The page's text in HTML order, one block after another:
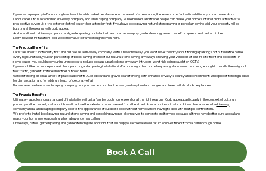
If you own a property in Farnborough and want to add market resale value in the event of a relocation, there are some fantastic additions you can make. Abiz
Landscapes Ltd is a combined driveway company and landscaping company. While builders and tradespeople can make your home’s interior more attractive to
prospective buyers, it is the exterior that will catch their attention first. If you have block paving, natural stone paving or porcelain paving laid, your property will be
bursting at the seams with curb appeal.
And in addition to driveways, patios and garden paving, our talented team can also supply garden fencing panels made from pressure-treated timber.
Learn how our installations add welcome value to Farnborough homes here.
The Practical Benefits
Let’s talk about functionality first and our role as a driveway company. With a new driveway, you won’t have to worry about finding a parking spot outside the home
every night. Instead, you can park on top of block paving or one of our natural stone paving driveways knowing your vehicle is at less risk to theft and accidents. In
some cases, you could see your insurance costs reduce because, parked on a driveway, intruders won’t risk being caught on CCTV.
If you would like us to use porcelain for a patio or garden paving installation in Farnborough, then porcelain paving slabs would be strong enough to handle the weight of
foot traffic, garden furniture and other outdoor items.
Garden fencing also has a host of practical benefits. Close board and gravel board fencing both enhance privacy, security and containment, while picket fencing is ideal
for demarcation and for adding a touch of decorative flair.
Because we trade as a landscaping company too, you can be sure that the lawn, and any borders, hedges and trees, will also look resplendent.
The Financial Benefits
Ultimately, a professional standard of installation will get a Farnborough home seen for all the right reasons. Curb appeal, particularly in the context of putting a
property on the market, is all about how attractive the exterior is when viewed from the street. A local business that combines the services of adriveway
companyand a landscaping company boosts the appearance of outdoor space without homeowners having to deal with multiple contractors.
We prefer to install block paving, natural stone paving and porcelain paving as alternatives to concrete and tarmac because all three have better curb appeal and
make your home more appealing when a buyer comes calling.
Driveways, patios, garden paving and garden fencing are additions that will help you achieve a solid return on investment from a Farnborough home.
Book A Call